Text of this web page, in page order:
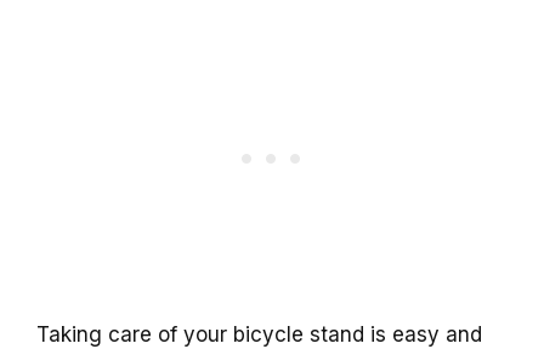
Taking care of your bicycle stand is easy and